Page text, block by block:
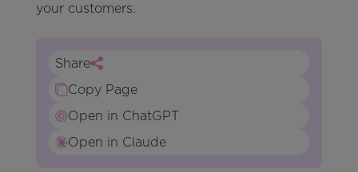
your customers.
Share
Copy Page
Open in ChatGPT
Open in Claude